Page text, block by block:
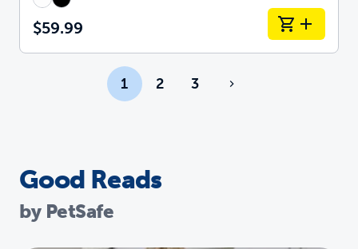
$59.99
1 2 3
Good Reads
by PetSafe